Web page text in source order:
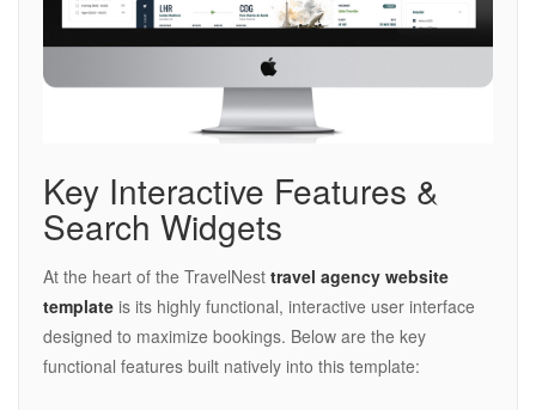
Key Interactive Features &
Search Widgets
At the heart of the TravelNest travel agency website
template is its highly functional, interactive user interface
designed to maximize bookings. Below are the key
functional features built natively into this template: